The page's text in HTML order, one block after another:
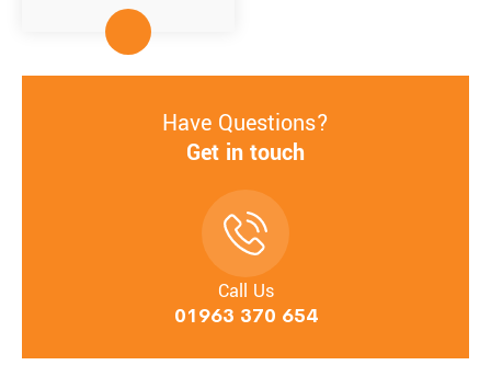
Have Questions?
Get in touch
Call Us
01963 370 654